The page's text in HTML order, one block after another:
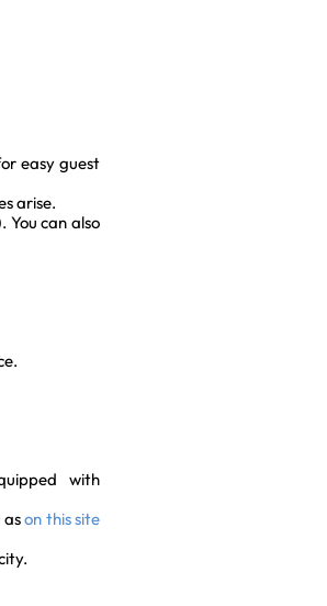
easy guest
arise.
You can also
with
ason this site